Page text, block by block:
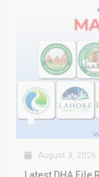
August 3, 2026